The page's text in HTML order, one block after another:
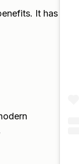
It has